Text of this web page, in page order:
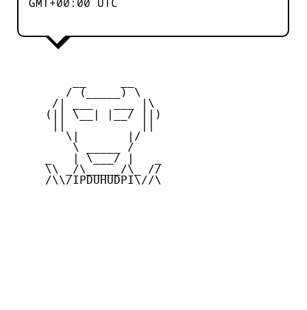
        / (_____) \
      /| ___   ___ |\
     (|| \__| |__/ ||)
        \|       |/
         \ _____ /
     _   | \___/ |   _
     \\ _/\_____/\_ //
     /\\/IPDUHUDPI\//\